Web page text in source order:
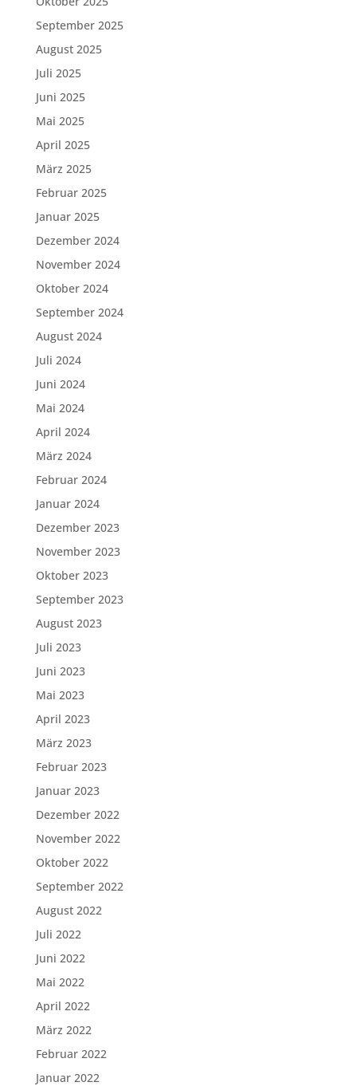
September 2025
August 2025
Juli 2025
Juni 2025
Mai 2025
April 2025
März 2025
Februar 2025
Januar 2025
Dezember 2024
November 2024
Oktober 2024
September 2024
August 2024
Juli 2024
Juni 2024
Mai 2024
April 2024
März 2024
Februar 2024
Januar 2024
Dezember 2023
November 2023
Oktober 2023
September 2023
August 2023
Juli 2023
Juni 2023
Mai 2023
April 2023
März 2023
Februar 2023
Januar 2023
Dezember 2022
November 2022
Oktober 2022
September 2022
August 2022
Juli 2022
Juni 2022
Mai 2022
April 2022
März 2022
Februar 2022
Januar 2022